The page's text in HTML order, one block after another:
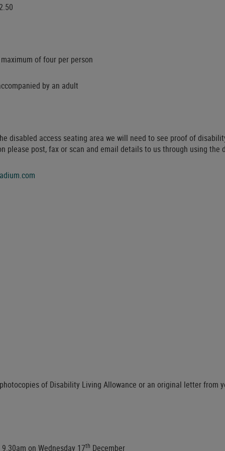
of four per person
by an adult
disabled access seating area we will need to see proof of
please post, fax or scan and email details to us through using the
of Disability Living Allowance or an original letter from
on Wednesday 17th December